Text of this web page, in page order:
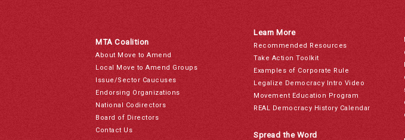
MTA Coalition
About Move to Amend
Local Move to Amend Groups
Issue/Sector Caucuses
Endorsing Organizations
National Codirectors
Board of Directors
Contact Us
Learn More
Recommended Resources
Take Action Toolkit
Examples of Corporate Rule
Legalize Democracy Intro Video
Movement Education Program
REAL Democracy History Calendar
Spread the Word